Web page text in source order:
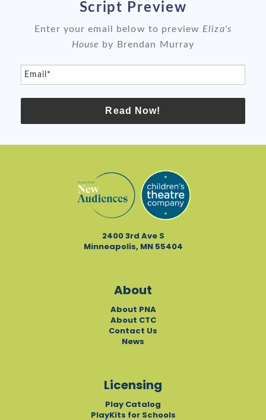
Script Preview
Enter your email below to preview Eliza's
House by Brendan Murray
Email*
Read Now!
2400 3rd Ave S
Minneapolis, MN 55404
About
About PNA
About CTC
Contact Us
News
Licensing
Play Catalog
PlayKits for Schools